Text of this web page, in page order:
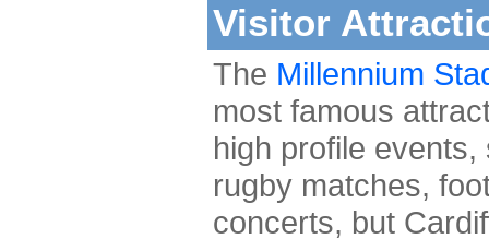
Visitor
The Millennium
most famous
high profile
rugby matches,
concerts, but